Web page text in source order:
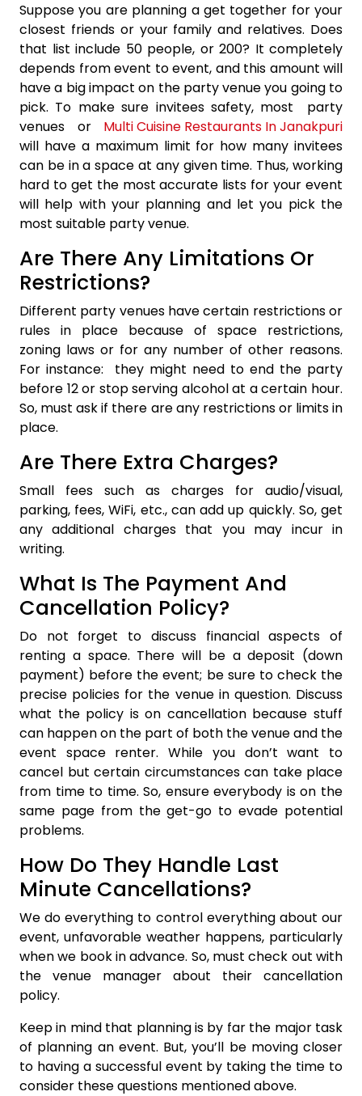
Suppose you are planning a get together for your
closest friends or your family and relatives. Does
that list include 50 people, or 200? It completely
depends from event to event, and this amount will
have a big impact on the party venue you going to
pick. To make sure invitees safety, most party
venues or Multi Cuisine Restaurants In Janakpuri
will have a maximum limit for how many invitees
can be in a space at any given time. Thus, working
hard to get the most accurate lists for your event
will help with your planning and let you pick the
most suitable party venue.
Are There Any Limitations Or
Restrictions?
Different party venues have certain restrictions or
rules in place because of space restrictions,
zoning laws or for any number of other reasons.
For instance: they might need to end the party
before 12 or stop serving alcohol at a certain hour.
So, must ask if there are any restrictions or limits in
place.
Are There Extra Charges?
Small fees such as charges for audio/visual,
parking, fees, WiFi, etc., can add up quickly. So, get
any additional charges that you may incur in
writing.
What Is The Payment And
Cancellation Policy?
Do not forget to discuss financial aspects of
renting a space. There will be a deposit (down
payment) before the event; be sure to check the
precise policies for the venue in question. Discuss
what the policy is on cancellation because stuff
can happen on the part of both the venue and the
event space renter. While you don’t want to
cancel but certain circumstances can take place
from time to time. So, ensure everybody is on the
same page from the get-go to evade potential
problems.
How Do They Handle Last
Minute Cancellations?
We do everything to control everything about our
event, unfavorable weather happens, particularly
when we book in advance. So, must check out with
the venue manager about their cancellation
policy.
Keep in mind that planning is by far the major task
of planning an event. But, you’ll be moving closer
to having a successful event by taking the time to
consider these questions mentioned above.